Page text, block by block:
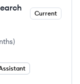
Current
)